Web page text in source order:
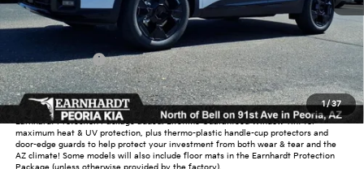
1/37
MSRP:
$39,150
-$2,349
Customer Cash
-$750
Adjusted Sub-Total
$36,051
Earnhardt Protection Package added: Lifetime Guaranteed Window Tint for
maximum heat & UV protection, plus thermo-plastic handle-cup protectors and
door-edge guards to help protect your investment from both wear & tear and the
AZ climate! Some models will also include floor mats in the Earnhardt Protection